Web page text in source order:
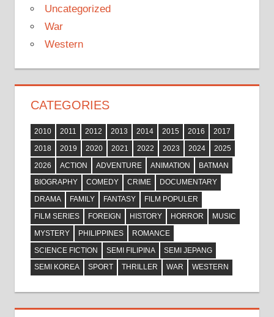
Uncategorized
War
Western
CATEGORIES
2010 2011 2012 2013 2014 2015 2016
2017
2018
2019 2020 2021 2022 2023 2024
2025
2026
ACTION ADVENTURE ANIMATION
BATMAN
BIOGRAPHY
COMEDY CRIME
DOCUMENTARY
DRAMA
FAMILY FANTASY
FILM POPULER
FILM SERIES
FOREIGN HISTORY HORROR
MUSIC
MYSTERY
PHILIPPINES
ROMANCE
SCIENCE FICTION
SEMI FILIPINA
SEMI JEPANG
SEMI KOREA
SPORT THRILLER WAR WESTERN